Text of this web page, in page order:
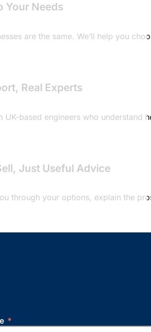
Your Needs
are the same. We’ll help you
Real Experts
UK-based engineers who understand
Just Useful Advice
through your options, explain the